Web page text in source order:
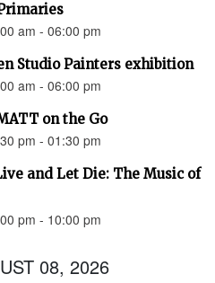
am - 06:00 pm
Studio Painters exhibition
am - 06:00 pm
on the Go
pm - 01:30 pm
and Let Die: The Music of
pm - 10:00 pm
08, 2026